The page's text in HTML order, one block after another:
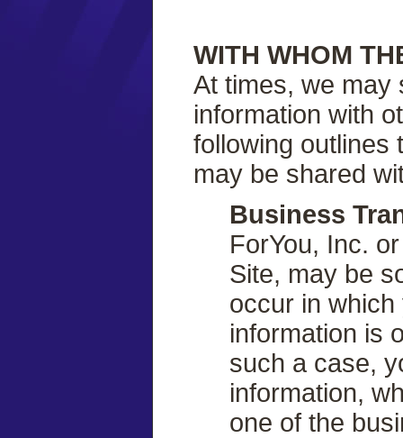
WITH WHOM
At times, we may
information with
following outlines
may be shared
Business
ForYou, Inc.
Site, may be
occur in
information is
such a case,
information,
one of the